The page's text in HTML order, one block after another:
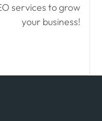
services to grow
your business!